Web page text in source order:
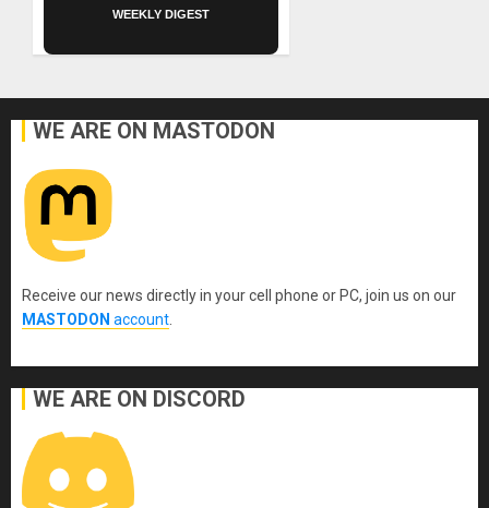
WEEKLY DIGEST
WE ARE ON MASTODON
Receive our news directly in your cell phone or PC, join us on our
MASTODON account
WE ARE ON DISCORD